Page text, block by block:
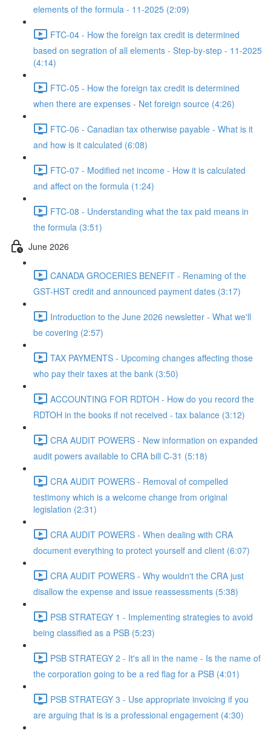
elements of the formula - 11-2025 (2:09)
FTC-04 - How the foreign tax credit is determined
based on segration of all elements - Step-by-step - 11-2025
(4:14)
FTC-05 - How the foreign tax credit is determined
when there are expenses - Net foreign source (4:26)
FTC-06 - Canadian tax otherwise payable - What is it
and how is it calculated (6:08)
FTC-07 - Modified net income - How it is calculated
and affect on the formula (1:24)
FTC-08 - Understanding what the tax paid means in
the formula (3:51)
June 2026
CANADA GROCERIES BENEFIT - Renaming of the
GST-HST credit and announced payment dates (3:17)
Introduction to the June 2026 newsletter - What we'll
be covering (2:57)
TAX PAYMENTS - Upcoming changes affecting those
who pay their taxes at the bank (3:50)
ACCOUNTING FOR RDTOH - How do you record the
RDTOH in the books if not received - tax balance (3:12)
CRA AUDIT POWERS - New information on expanded
audit powers available to CRA bill C-31 (5:18)
CRA AUDIT POWERS - Removal of compelled
testimony which is a welcome change from original
legislation (2:31)
CRA AUDIT POWERS - When dealing with CRA
document everything to protect yourself and client (6:07)
CRA AUDIT POWERS - Why wouldn't the CRA just
disallow the expense and issue reassessments (5:38)
PSB STRATEGY 1 - Implementing strategies to avoid
being classified as a PSB (5:23)
PSB STRATEGY 2 - It's all in the name - Is the name of
the corporation going to be a red flag for a PSB (4:01)
PSB STRATEGY 3 - Use appropriate invoicing if you
are arguing that is is a professional engagement (4:30)